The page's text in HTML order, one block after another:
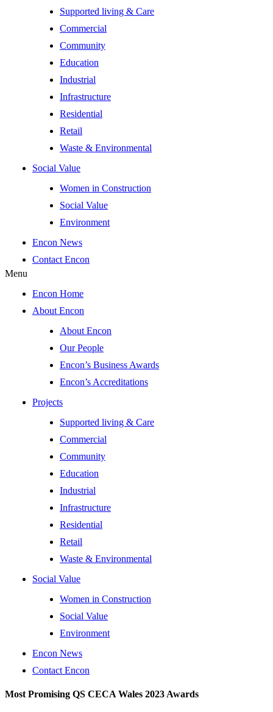
Supported living & Care
Commercial
Community
Education
Industrial
Infrastructure
Residential
Retail
Waste & Environmental
Social Value
Women in Construction
Social Value
Environment
Encon News
Contact Encon
Menu
Encon Home
About Encon
About Encon
Our People
Encon’s Business Awards
Encon’s Accreditations
Projects
Supported living & Care
Commercial
Community
Education
Industrial
Infrastructure
Residential
Retail
Waste & Environmental
Social Value
Women in Construction
Social Value
Environment
Encon News
Contact Encon
Most Promising QS CECA Wales 2023 Awards